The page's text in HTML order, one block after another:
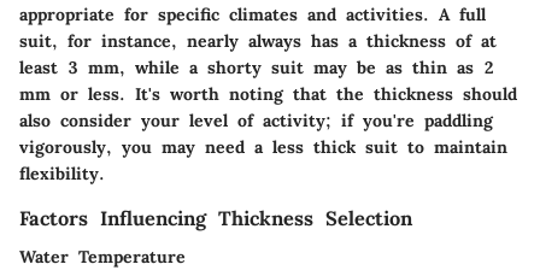
appropriate for specific climates and activities. A full
suit, for instance, nearly always has a thickness of at
least 3 mm, while a shorty suit may be as thin as 2
mm or less. It's worth noting that the thickness should
also consider your level of activity; if you're paddling
vigorously, you may need a less thick suit to maintain
flexibility.
Factors Influencing Thickness Selection
Water Temperature